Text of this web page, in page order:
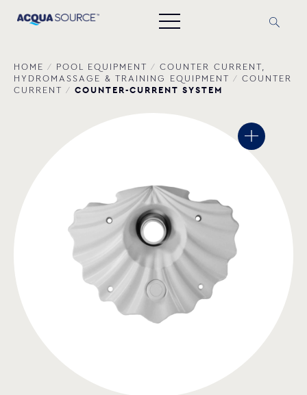
HOME / POOL EQUIPMENT / COUNTER CURRENT,
HYDROMASSAGE & TRAINING EQUIPMENT / COUNTER
CURRENT / COUNTER-CURRENT SYSTEM